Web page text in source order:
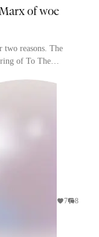
of woe
two reasons. The
of To The
7 8